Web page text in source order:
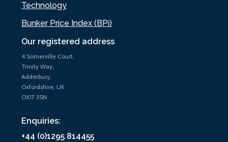
Our registered address
4 Somerville Court,
Trinity Way,
Adderbury,
Oxfordshire, UK
OX17 3SN
Enquiries:
+44 (0)1295 814455
Technology
Bunker Price Index (BPi)